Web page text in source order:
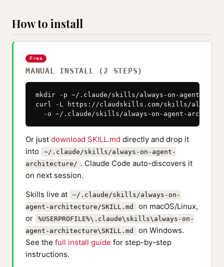
How to install
Free
MANUAL INSTALL (2 STEPS)
mkdir -p ~/.claude/skills/always-on-agent-
curl -L https://claudskills.com/skills/always-
-o ~/.claude/skills/always-on-agent-
Or just download SKILL.md directly and drop it
into
~/.claude/skills/always-on-agent-
architecture/ . Claude Code auto-discovers it
on next session.
Skills live at
~/.claude/skills/always-on-
agent-architecture/SKILL.md
on macOS/Linux,
or
%USERPROFILE%\.claude\skills\always-on-
agent-architecture\SKILL.md
on Windows.
See the full install guide for step-by-step
instructions.